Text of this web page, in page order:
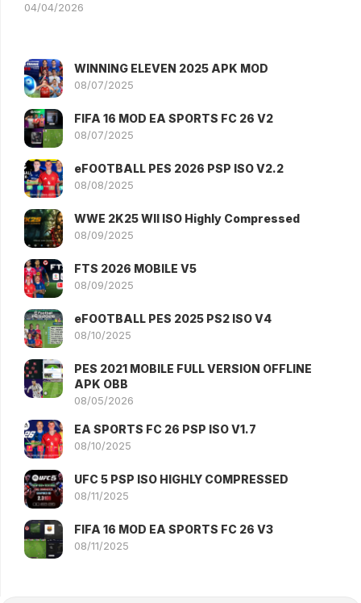
04/04/2026
WINNING ELEVEN 2025 APK MOD
08/07/2025
FIFA 16 MOD EA SPORTS FC 26 V2
08/07/2025
eFOOTBALL PES 2026 PSP ISO V2.2
08/08/2025
WWE 2K25 WII ISO Highly Compressed
08/09/2025
FTS 2026 MOBILE V5
08/09/2025
eFOOTBALL PES 2025 PS2 ISO V4
08/10/2025
PES 2021 MOBILE FULL VERSION OFFLINE
APK OBB
08/05/2026
EA SPORTS FC 26 PSP ISO V1.7
08/10/2025
UFC 5 PSP ISO HIGHLY COMPRESSED
08/11/2025
FIFA 16 MOD EA SPORTS FC 26 V3
08/11/2025